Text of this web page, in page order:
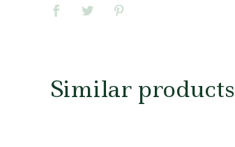
Similar products